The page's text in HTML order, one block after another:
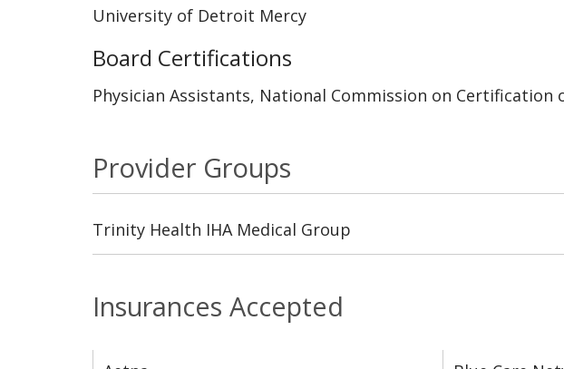
Insurances Accepted
University of Detroit Mercy
Board Certifications
Physician Assistants, National Commission on Certification
Provider Groups
Trinity Health IHA Medical Group